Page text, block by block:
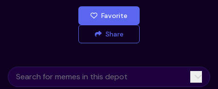
Favorite
Share